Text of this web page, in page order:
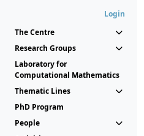
Login
The Centre
Research Groups
Laboratory for
Computational Mathematics
Thematic Lines
PhD Program
People